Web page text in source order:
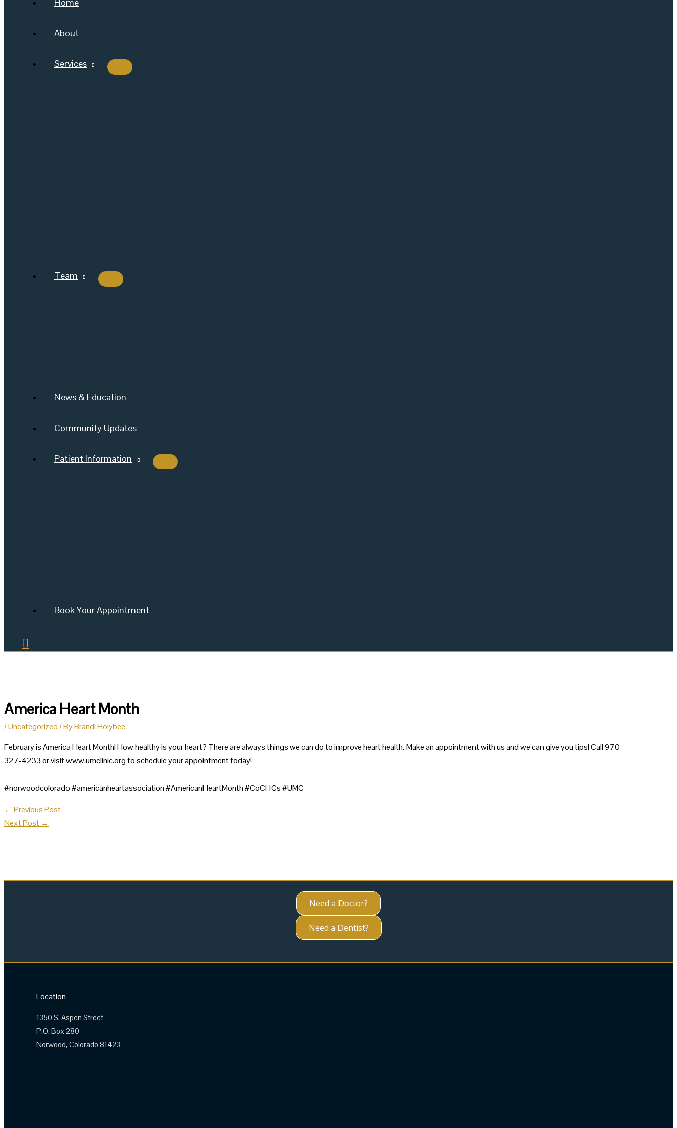
About
Services
Team
News & Education
Community Updates
Patient Information
Book Your Appointment
Search
America Heart Month
/Uncategorized/ ByBrandi Holybee
February is America Heart Month! How healthy is your heart? There are always things we can do to improve heart health. Make an appointment with us and we can give you tips! Call 970-
327-4233 or visit www.umclinic.org to schedule your appointment today!
#norwoodcolorado #americanheartassociation #AmericanHeartMonth #CoCHCs #UMC
← Previous Post
Next Post →
Need a Doctor?
Need a Dentist?
Location
1350 S. Aspen Street
P.O. Box 280
Norwood, Colorado 81423